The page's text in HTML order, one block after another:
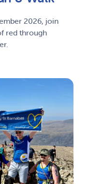
2026, join
red through